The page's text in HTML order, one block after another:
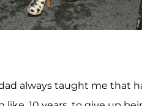
always taught me that